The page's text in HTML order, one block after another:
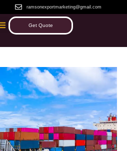
ramsonexportmarketing@gmail.com
Get Quote